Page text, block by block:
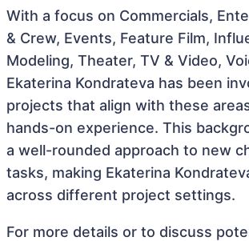
With a focus on Commercials,
& Crew, Events, Feature Film,
Modeling, Theater, TV & Video,
Ekaterina Kondrateva has been
projects that align with these
hands-on experience. This
a well-rounded approach to new
tasks, making Ekaterina
across different project settings.
For more details or to discuss